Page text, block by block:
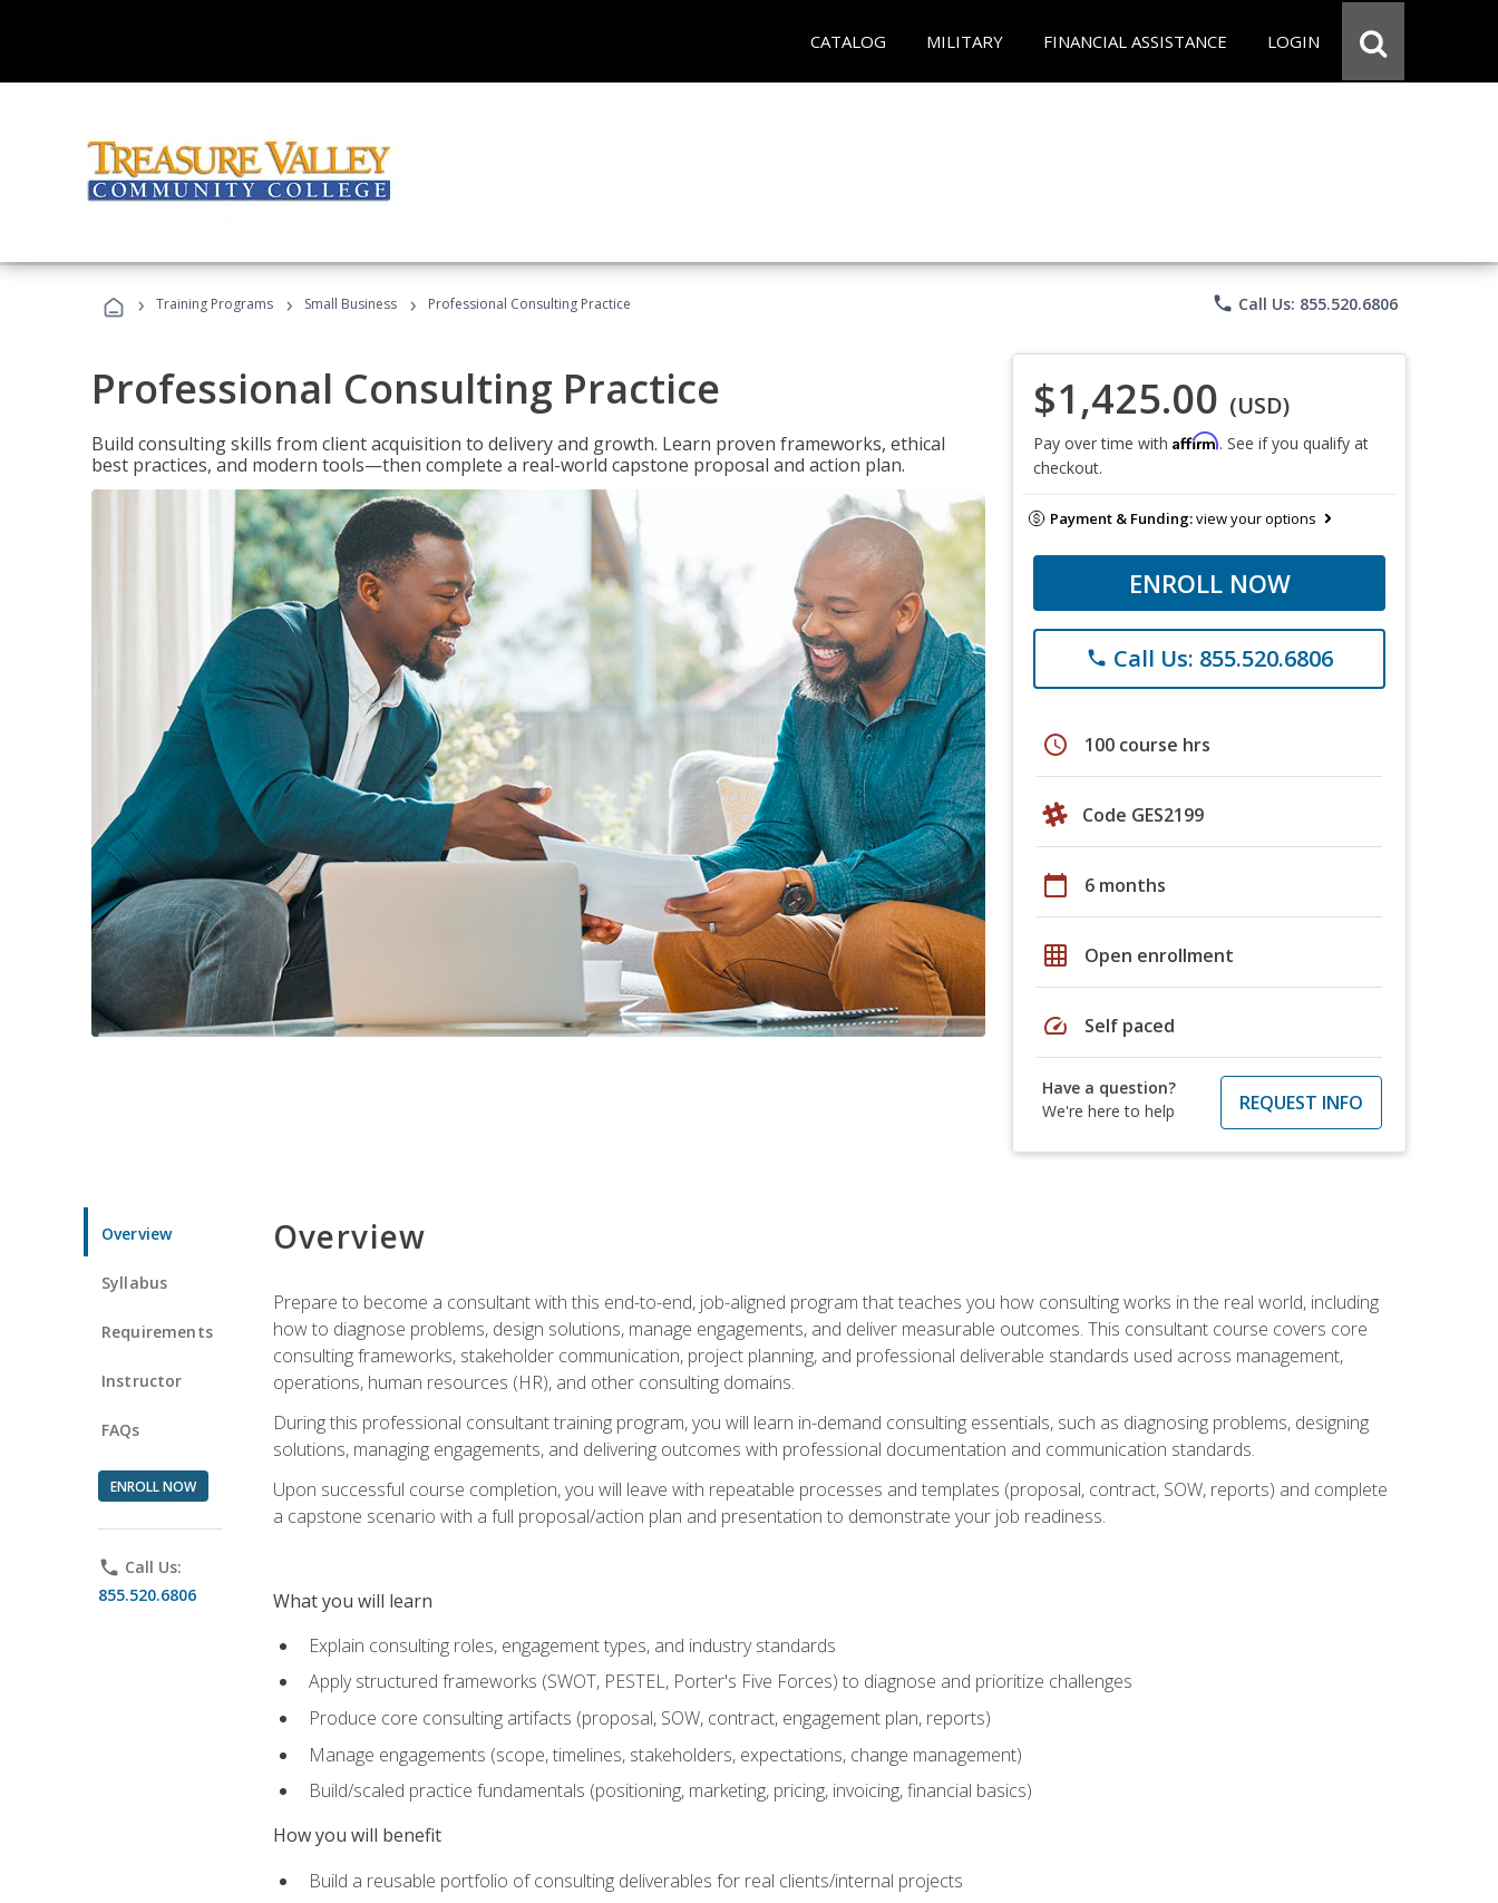
CATALOG MILITARY FINANCIAL ASSISTANCE LOGIN
› Training Programs › Small Business › Professional Consulting Practice phone Call Us: 855.520.6806
Professional Consulting Practice
Build consulting skills from client acquisition to delivery and growth. Learn proven frameworks, ethical
best practices, and modern tools—then complete a real-world capstone proposal and action plan.
$1,425.00 (USD)
Pay over time with Affirm. See if you qualify at
checkout.
Payment & Funding:view your options
ENROLL NOW
phone Call Us: 855.520.6806
schedule 100 course hrs
Code GES2199
calendar_today 6 months
grid_on Open enrollment
speed Self paced
Have a question?
We're here to help
REQUEST INFO
Overview
Syllabus
Requirements
Instructor
FAQs
ENROLL NOW
phone Call Us:
855.520.6806
Overview
Prepare to become a consultant with this end-to-end, job-aligned program that teaches you how consulting works in the real world, including
how to diagnose problems, design solutions, manage engagements, and deliver measurable outcomes. This consultant course covers core
consulting frameworks, stakeholder communication, project planning, and professional deliverable standards used across management,
operations, human resources (HR), and other consulting domains.
During this professional consultant training program, you will learn in-demand consulting essentials, such as diagnosing problems, designing
solutions, managing engagements, and delivering outcomes with professional documentation and communication standards.
Upon successful course completion, you will leave with repeatable processes and templates (proposal, contract, SOW, reports) and complete
a capstone scenario with a full proposal/action plan and presentation to demonstrate your job readiness.
What you will learn
Explain consulting roles, engagement types, and industry standards
Apply structured frameworks (SWOT, PESTEL, Porter's Five Forces) to diagnose and prioritize challenges
Produce core consulting artifacts (proposal, SOW, contract, engagement plan, reports)
Manage engagements (scope, timelines, stakeholders, expectations, change management)
Build/scaled practice fundamentals (positioning, marketing, pricing, invoicing, financial basics)
How you will benefit
Build a reusable portfolio of consulting deliverables for real clients/internal projects